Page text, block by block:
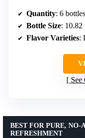
Quantity: 6 bottles
Bottle Size: 10.82
Flavor Varieties:
BEST FOR PURE, NO-
REFRESHMENT